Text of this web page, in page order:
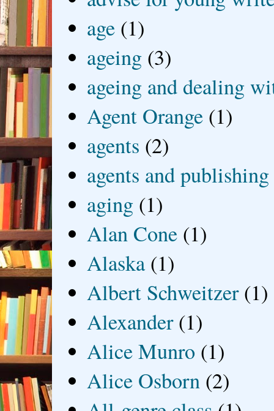
age (1)
ageing (3)
ageing and dealing
Agent Orange (1)
agents (2)
agents and publishing
aging (1)
Alan Cone (1)
Alaska (1)
Albert Schweitzer (1)
Alexander (1)
Alice Munro (1)
Alice Osborn (2)